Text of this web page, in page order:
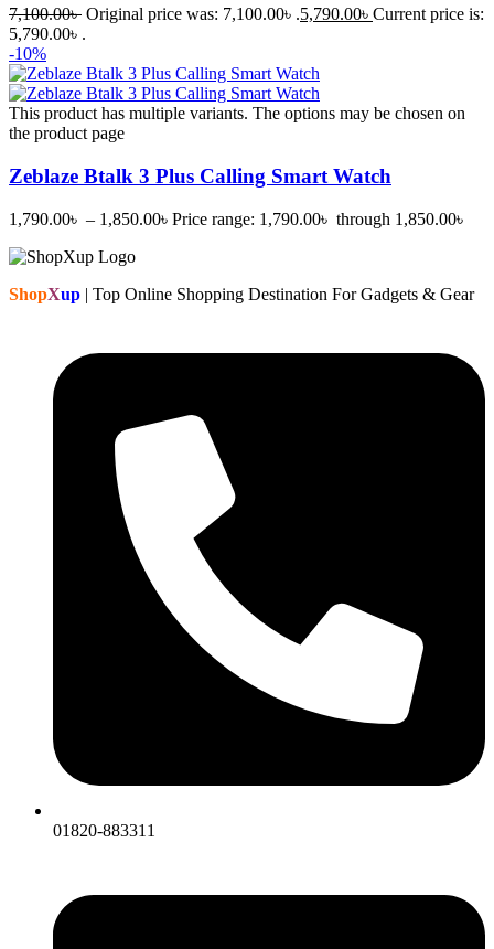
7,100.00৳ Original price was: 7,100.00৳ .5,790.00৳ Current price is:
5,790.00৳ .
-10%
This product has multiple variants. The options may be chosen on
the product page
Zeblaze Btalk 3 Plus Calling Smart Watch
1,790.00৳ – 1,850.00৳ Price range: 1,790.00৳ through 1,850.00৳
ShopXup | Top Online Shopping Destination For Gadgets & Gear
01820-883311